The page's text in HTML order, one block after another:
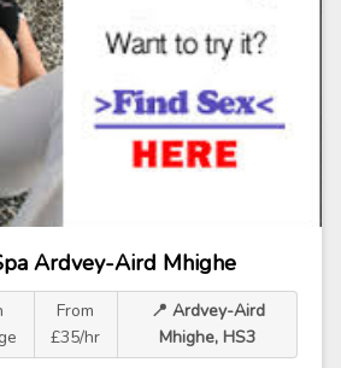
Ardvey-Aird Mhighe
From
£35/hr
📍 Ardvey-Aird
Mhighe, HS3